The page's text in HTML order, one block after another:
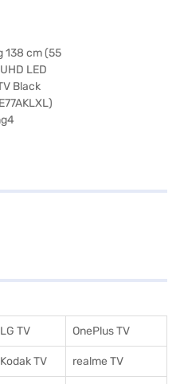
LG TV OnePlus TV
Kodak TV realme TV